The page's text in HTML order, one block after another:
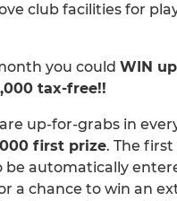
club facilities for
you could WIN
tax-free!!
up-for-grabs in
first prize. The first
be automatically
a chance to win an